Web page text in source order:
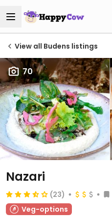
View all Budens listings
70
Nazari
(23)
Veg-options